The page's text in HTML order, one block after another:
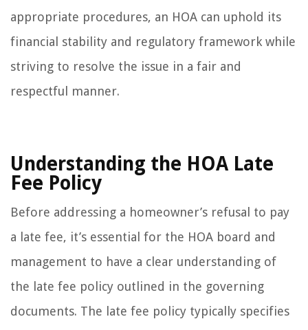
appropriate procedures, an HOA can uphold its
financial stability and regulatory framework while
striving to resolve the issue in a fair and
respectful manner.
Understanding the HOA Late
Fee Policy
Before addressing a homeowner’s refusal to pay
a late fee, it’s essential for the HOA board and
management to have a clear understanding of
the late fee policy outlined in the governing
documents. The late fee policy typically specifies